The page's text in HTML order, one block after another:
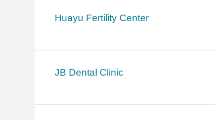
Huayu Fertility Center
JB Dental Clinic